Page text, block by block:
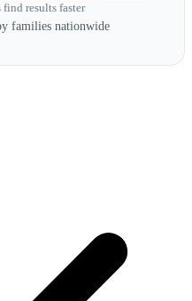
results faster
families nationwide